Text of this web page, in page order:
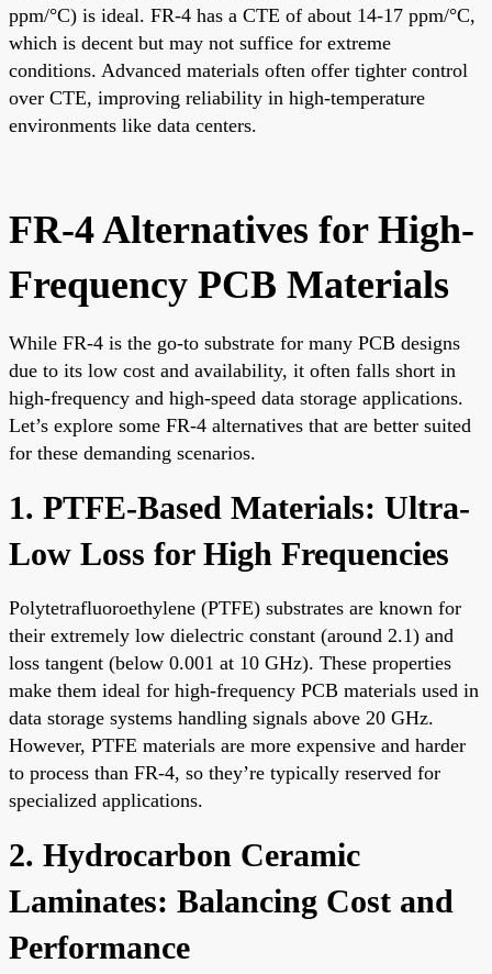
ppm/°C) is ideal. FR-4 has a CTE of about 14-17 ppm/°C,
which is decent but may not suffice for extreme
conditions. Advanced materials often offer tighter control
over CTE, improving reliability in high-temperature
environments like data centers.
FR-4 Alternatives for High-
Frequency PCB Materials
While FR-4 is the go-to substrate for many PCB designs
due to its low cost and availability, it often falls short in
high-frequency and high-speed data storage applications.
Let’s explore some FR-4 alternatives that are better suited
for these demanding scenarios.
1. PTFE-Based Materials: Ultra-
Low Loss for High Frequencies
Polytetrafluoroethylene (PTFE) substrates are known for
their extremely low dielectric constant (around 2.1) and
loss tangent (below 0.001 at 10 GHz). These properties
make them ideal for high-frequency PCB materials used in
data storage systems handling signals above 20 GHz.
However, PTFE materials are more expensive and harder
to process than FR-4, so they’re typically reserved for
specialized applications.
2. Hydrocarbon Ceramic
Laminates: Balancing Cost and
Performance